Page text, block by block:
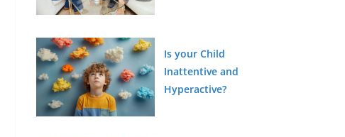
Is your Child
Inattentive and
Hyperactive?